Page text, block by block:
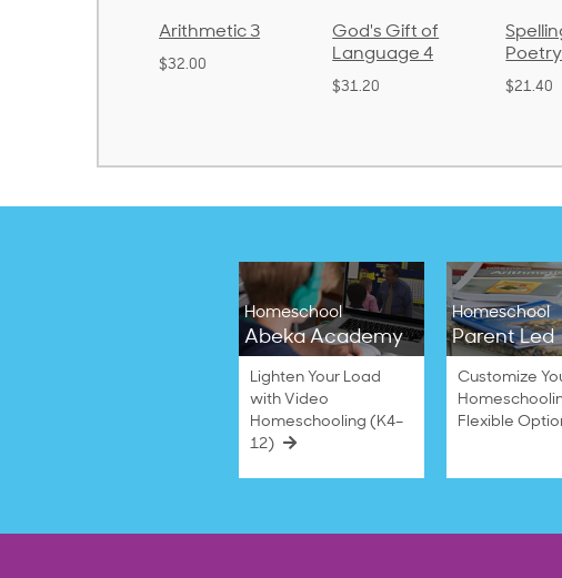
God's Gift of
Language 4
Spelling and
Poetry 2
$21.40
$30.85
Homeschool
Abeka Academy
Lighten Your Load
with Video
Homeschooling (K4–
12)
Homeschool
Parent Led
Customize
Flexible